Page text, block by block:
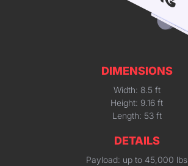
DIMENSIONS
Width: 8.5 ft
Height: 9.16 ft
Length: 53 ft
DETAILS
Payload: up to 45,000 lbs